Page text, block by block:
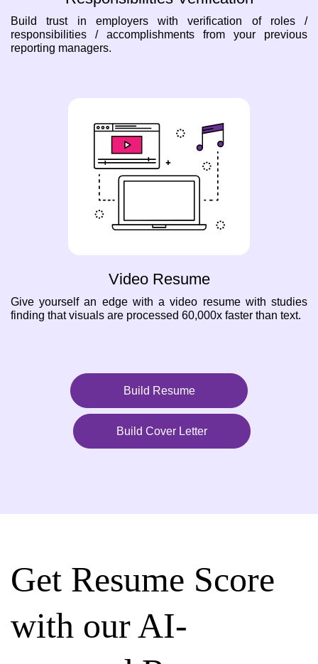
Build trust in employers with verification of roles /
responsibilities / accomplishments from your previous
reporting managers.
Video Resume
Give yourself an edge with a video resume with studies
finding that visuals are processed 60,000x faster than text.
Build Resume
Build Cover Letter
Get Resume Score
with our AI-